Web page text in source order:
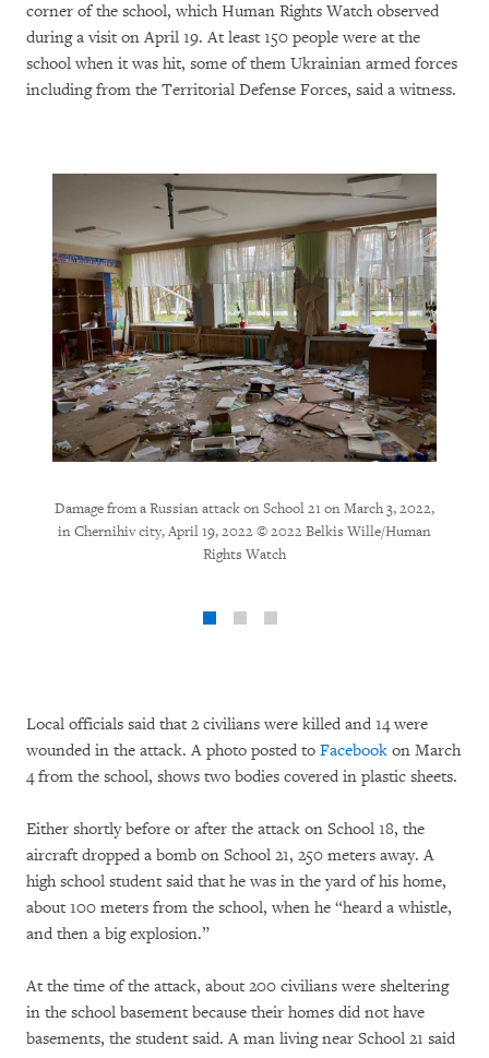
corner of the school, which Human Rights Watch observed
during a visit on April 19. At least 150 people were at the
school when it was hit, some of them Ukrainian armed forces
including from the Territorial Defense Forces, said a witness.
Damage from a Russian attack on School 21 on March 3, 2022,
in Chernihiv city, April 19, 2022 © 2022 Belkis Wille/Human
Rights Watch
Local officials said that 2 civilians were killed and 14 were
wounded in the attack. A photo posted to Facebook on March
4 from the school, shows two bodies covered in plastic sheets.
Either shortly before or after the attack on School 18, the
aircraft dropped a bomb on School 21, 250 meters away. A
high school student said that he was in the yard of his home,
about 100 meters from the school, when he “heard a whistle,
and then a big explosion.”
At the time of the attack, about 200 civilians were sheltering
in the school basement because their homes did not have
basements, the student said. A man living near School 21 said